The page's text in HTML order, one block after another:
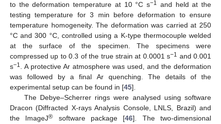
to the deformation temperature at 10 °C s−1 and held at the
testing temperature for 3 min before deformation to ensure
temperature homogeneity. The deformation was carried at 250
°C and 300 °C, controlled using a K-type thermocouple welded
at the surface of the specimen. The specimens were
compressed up to 0.3 of the true strain at 0.0001 s−1 and 0.001
s−1
. A protective Ar atmosphere was used, and the deformation
was followed by a final Ar quenching. The details of the
experimental setup can be found in [45].
The Debye–Scherrer rings were analysed using software
Dracon (Diffracted X-rays Analysis Console, LNLS, Brazil) and
the ImageJ® software package [46]. The two-dimensional